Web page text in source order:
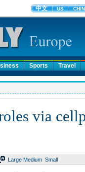
Sports Travel
via
Large Medium Small